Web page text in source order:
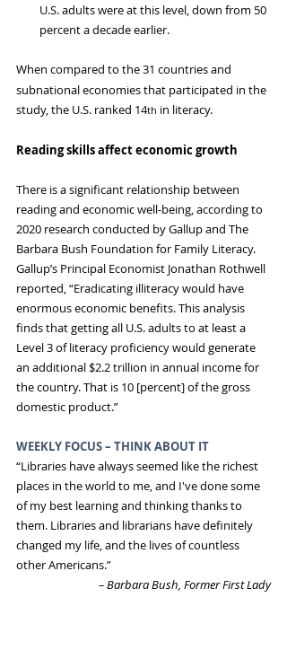
U.S. adults were at this level, down from 50
percent a decade earlier.
When compared to the 31 countries and
subnational economies that participated in the
study, the U.S. ranked 14th in literacy.
Reading skills affect economic growth
There is a significant relationship between
reading and economic well-being, according to
2020 research conducted by Gallup and The
Barbara Bush Foundation for Family Literacy.
Gallup’s Principal Economist Jonathan Rothwell
reported, “Eradicating illiteracy would have
enormous economic benefits. This analysis
finds that getting all U.S. adults to at least a
Level 3 of literacy proficiency would generate
an additional $2.2 trillion in annual income for
the country. That is 10 [percent] of the gross
domestic product.”
WEEKLY FOCUS – THINK ABOUT IT
“Libraries have always seemed like the richest
places in the world to me, and I've done some
of my best learning and thinking thanks to
them. Libraries and librarians have definitely
changed my life, and the lives of countless
other Americans.”
–Barbara Bush, Former First Lady